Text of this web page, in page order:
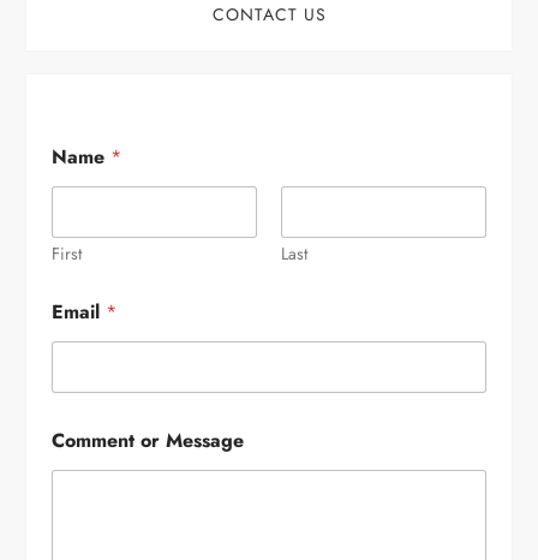
CONTACT US
Name *
First Last
Email *
Comment or Message